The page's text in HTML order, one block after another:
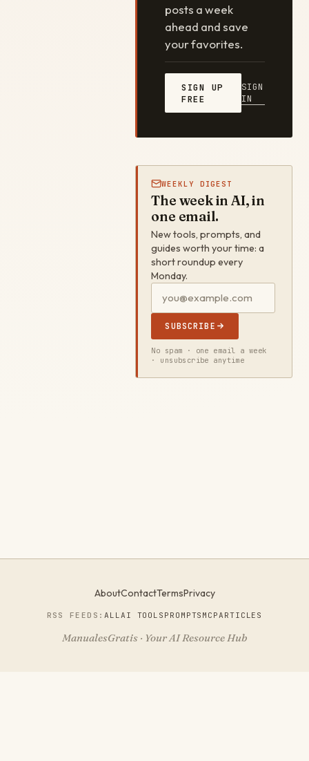
posts a week
ahead and save
your favorites.
SIGN UP
FREE
SIGN
IN
WEEKLY DIGEST
The week in AI, in
one email.
New tools, prompts, and
guides worth your time: a
short roundup every
Monday.
SUBSCRIBE
No spam · one email a week
· unsubscribe anytime
AboutContactTermsPrivacy
RSS FEEDS:ALLAI TOOLS PROMPTS MCPARTICLES
ManualesGratis · Your AI Resource Hub